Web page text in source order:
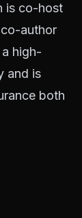
is co-host
author
high-
and is
both